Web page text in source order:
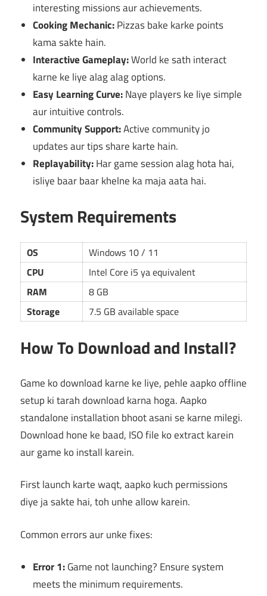
interesting missions aur achievements.
Cooking Mechanic:Pizzas bake karke points
kama sakte hain.
Interactive Gameplay:World ke sath interact
karne ke liye alag alag options.
Easy Learning Curve:Naye players ke liye simple
aur intuitive controls.
Community Support:Active community jo
updates aur tips share karte hain.
Replayability:Har game session alag hota hai,
isliye baar baar khelne ka maja aata hai.
System Requirements
OS
Windows 10 / 11
CPU
Intel Core i5 ya equivalent
RAM
8 GB
Storage
7.5 GB available space
How To Download and Install?
Game ko download karne ke liye, pehle aapko offline
setup ki tarah download karna hoga. Aapko
standalone installation bhoot asani se karne milegi.
Download hone ke baad, ISO file ko extract karein
aur game ko install karein.
First launch karte waqt, aapko kuch permissions
diye ja sakte hai, toh unhe allow karein.
Common errors aur unke fixes:
Error 1:Game not launching? Ensure system
meets the minimum requirements.